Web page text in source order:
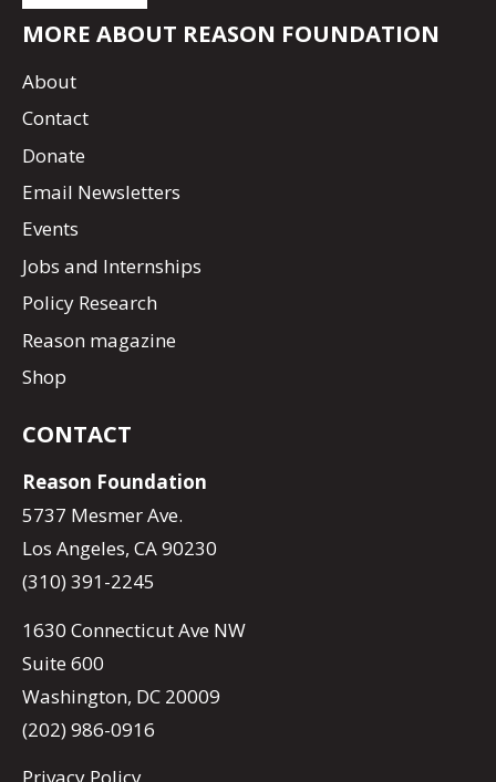
MORE ABOUT REASON FOUNDATION
About
Contact
Donate
Email Newsletters
Events
Jobs and Internships
Policy Research
Reason magazine
Shop
CONTACT
Reason Foundation
5737 Mesmer Ave.
Los Angeles, CA 90230
(310) 391-2245
1630 Connecticut Ave NW
Suite 600
Washington, DC 20009
(202) 986-0916